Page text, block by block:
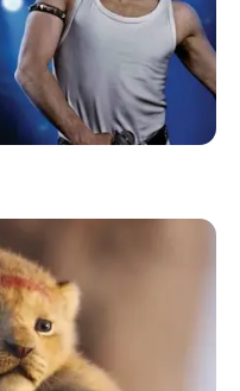
to
came in the
Masters.